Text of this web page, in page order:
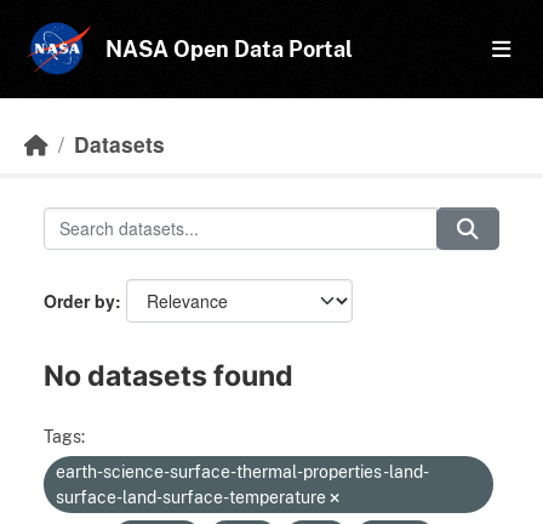
NASA Open Data Portal
Datasets
Order by
No datasets found
Tags:
earth-science-surface-thermal-properties-land-
surface-land-surface-temperature